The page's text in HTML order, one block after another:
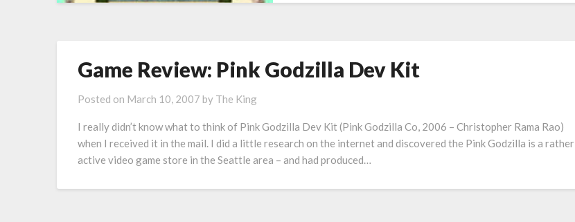
Game Review: Pink Godzilla Dev Kit
Posted on March 10, 2007 by The King
I really didn’t know what to think of Pink Godzilla Dev Kit (Pink Godzilla Co, 2006 – Christopher Rama Rao)
when I received it in the mail. I did a little research on the internet and discovered the Pink Godzilla is a rather
active video game store in the Seattle area – and had produced…